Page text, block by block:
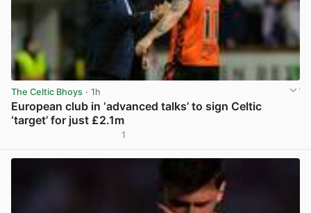
The Celtic Bhoys · 1h
European club in ‘advanced talks’ to sign Celtic
‘target’ for just £2.1m
1